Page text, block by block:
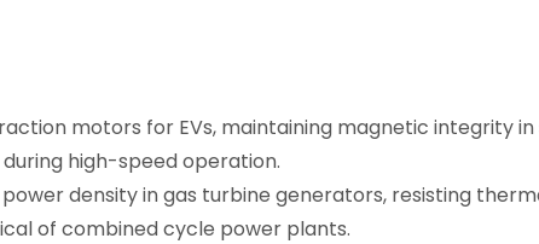
motors for EVs, maintaining magnetic integrity
during high-speed operation.
power density in gas turbine generators, resisting
of combined cycle power plants.